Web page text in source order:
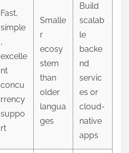
Fast,
simple
,
excelle
nt
concu
rrency
suppo
rt
Smalle
r
ecosy
stem
than
older
langua
ges
Build
scalab
le
backe
nd
servic
es or
cloud-
native
apps